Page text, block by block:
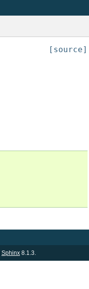
[source]
Sphinx 8.1.3.